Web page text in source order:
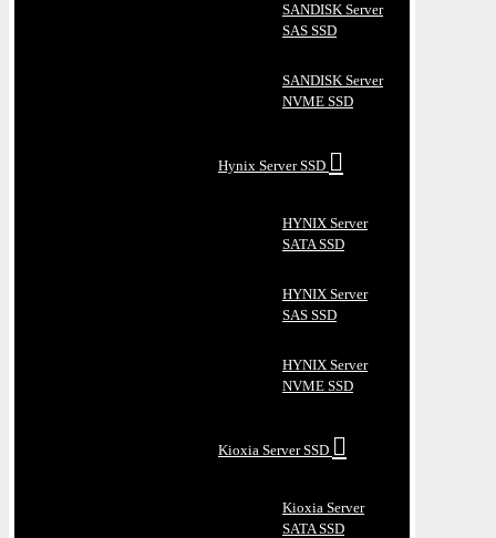
SANDISK Server
SAS SSD
SANDISK Server
NVME SSD
Hynix Server SSD
HYNIX Server
SATA SSD
HYNIX Server
SAS SSD
HYNIX Server
NVME SSD
Kioxia Server SSD
Kioxia Server
SATA SSD